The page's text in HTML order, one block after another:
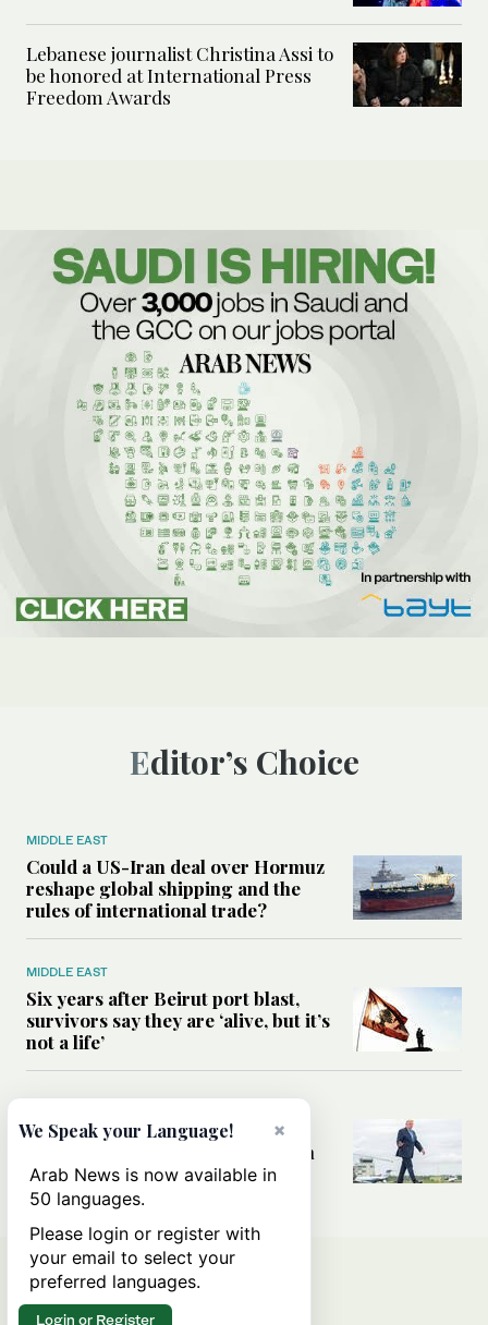
Lebanese journalist Christina Assi to
be honored at International Press
Freedom Awards
Editor’s Choice
MIDDLE EAST
Could a US-Iran deal over Hormuz
reshape global shipping and the
rules of international trade?
MIDDLE EAST
Six years after Beirut port blast,
survivors say they are ‘alive, but it’s
not a life’
MIDDLE EAST
Can Trump’s ‘art of the deal’
strategy reshape the conflict with
Iran?
×
We Speak your Language!
Arab News is now available in
50 languages.
Please login or register with
your email to select your
preferred languages.
Login or Register